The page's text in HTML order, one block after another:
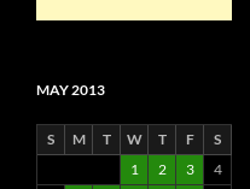
MAY 2013
S M T W T F
S
1
2 3 4